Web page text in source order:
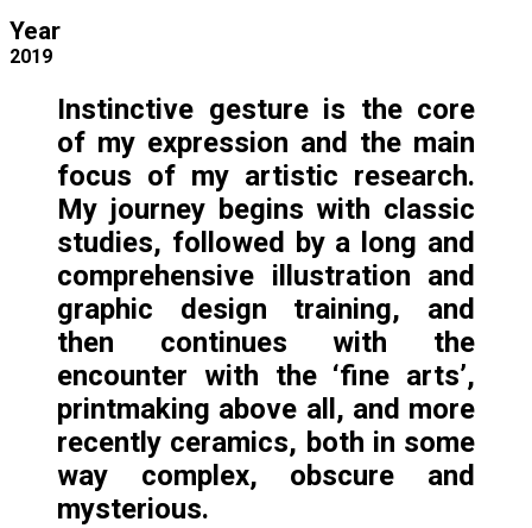
Year
2019
Instinctive gesture is the core
of my expression and the main
focus of my artistic research.
My journey begins with classic
studies, followed by a long and
comprehensive illustration and
graphic design training, and
then continues with the
encounter with the ‘fine arts’,
printmaking above all, and more
recently ceramics, both in some
way complex, obscure and
mysterious.